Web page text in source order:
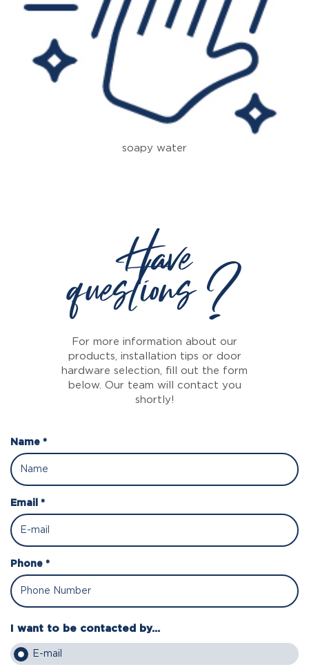
soapy water
Have
questions ?
For more information about our
products, installation tips or door
hardware selection, fill out the form
below. Our team will contact you
shortly!
Name *
Email *
Phone *
I want to be contacted by...
E-mail